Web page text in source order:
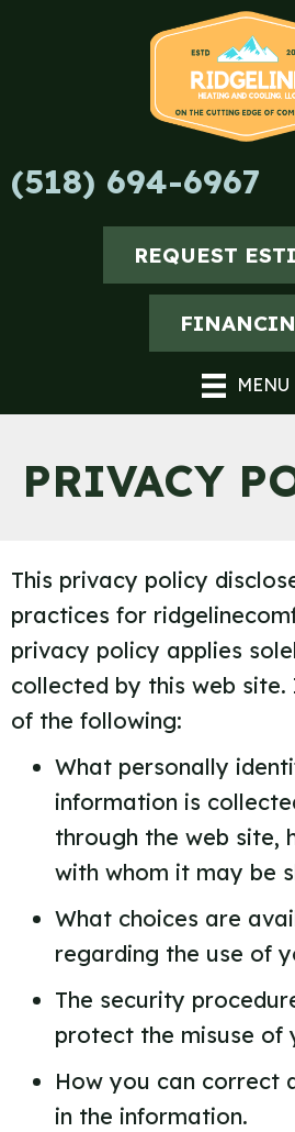
(518) 694-6967
REQUEST
MENU
PRIVACY
This privacy policy
practices for
privacy policy applies
collected by this web
of the following:
What personally
information is
through the web site,
with whom it may be
What choices are
regarding the use of
The security
protect the misuse of
How you can correct
in the information.